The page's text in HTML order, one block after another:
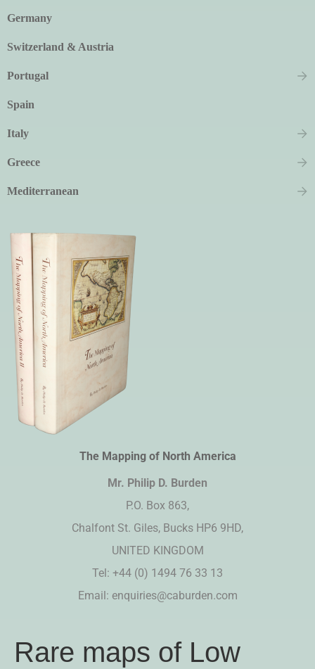
Germany
Switzerland & Austria
Portugal
Spain
Italy
Greece
Mediterranean
The Mapping of North America
Mr. Philip D. Burden​
P.O. Box 863,
Chalfont St. Giles, Bucks HP6 9HD,
UNITED KINGDOM
Tel: +44 (0) 1494 76 33 13
Email: enquiries@caburden.com
Rare maps of Low